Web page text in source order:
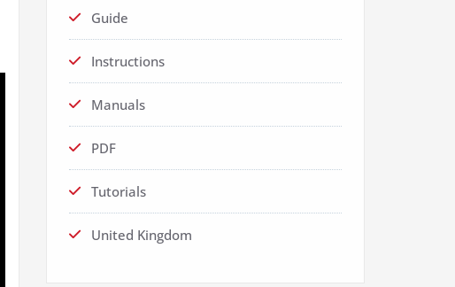
Guide
Instructions
Manuals
PDF
Tutorials
United Kingdom